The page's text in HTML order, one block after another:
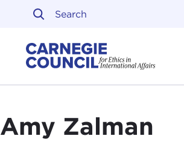
Skip to content
Amy Zalman